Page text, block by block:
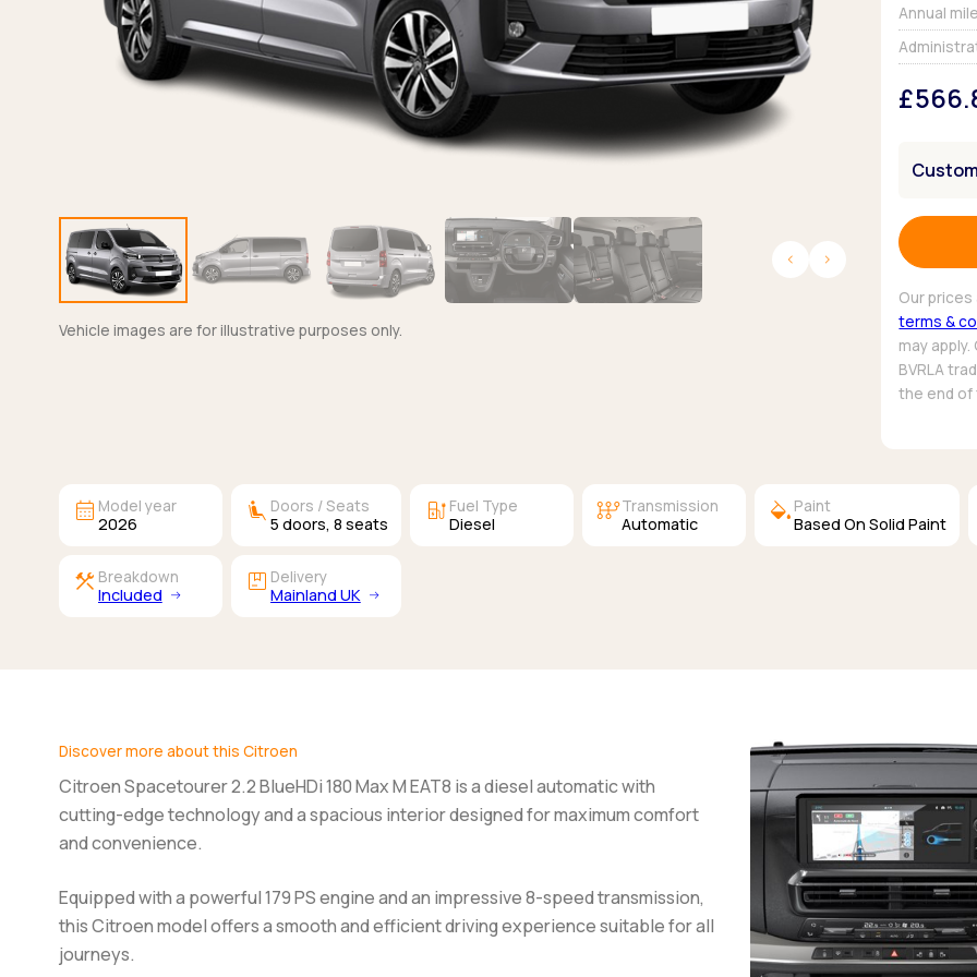
Browse all Makes
Toyota
Browse all Pickups
Van deals
Vehicle images are for illustrative purposes only.
Annual
Our
terms &
may
BVRLA
the end
calendar_month Model year
2026 airline_seat_recline_extra Doors / Seats
5 doors, 8 seats ev_station Fuel Type
Diesel auto_transmissionTransmission
Automatic colors Paint
Based On Solid Paint
construction Breakdown
Included package Delivery
Mainland UK
Discover more about this Citroen
Citroen Spacetourer 2.2 BlueHDi 180 Max M EAT8 is a diesel automatic with
cutting-edge technology and a spacious interior designed for maximum comfort
and convenience.
Equipped with a powerful 179 PS engine and an impressive 8-speed transmission,
this Citroen model offers a smooth and efficient driving experience suitable for all
journeys.